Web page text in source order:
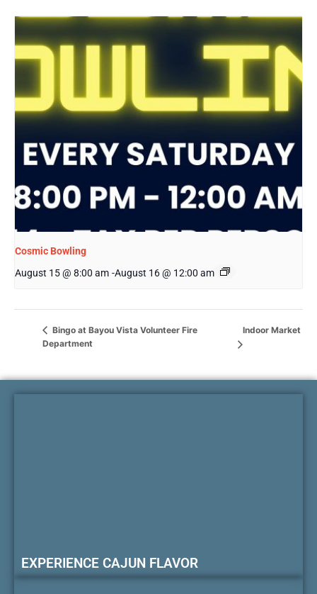
Cosmic Bowling
August 15 @ 8:00 am -August 16 @ 12:00 am
Bingo at Bayou Vista Volunteer Fire
Department
Indoor Market
EXPERIENCE CAJUN FLAVOR